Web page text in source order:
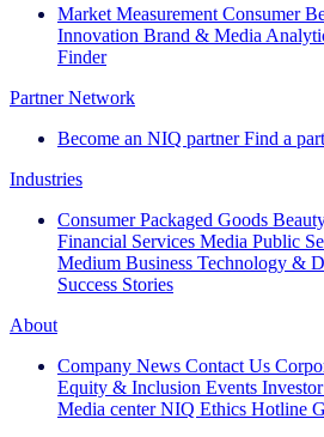
Market Measurement Consumer
Innovation Brand & Media
Finder
Partner Network
Become an NIQ partner Find a
Industries
Consumer Packaged Goods
Financial Services Media Public
Medium Business Technology &
Success Stories
About
Company News Contact Us
Equity & Inclusion Events
Media center NIQ Ethics Hotline